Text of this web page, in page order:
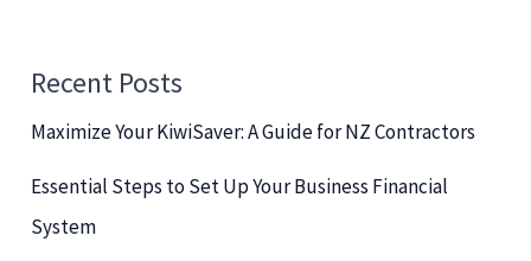
f
o
r
Recent Posts
Maximize Your KiwiSaver: A Guide for NZ Contractors
Essential Steps to Set Up Your Business Financial
System